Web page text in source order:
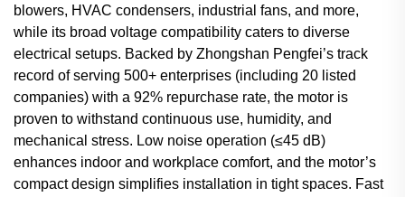
blowers, HVAC condensers, industrial fans, and more,
while its broad voltage compatibility caters to diverse
electrical setups. Backed by Zhongshan Pengfei’s track
record of serving 500+ enterprises (including 20 listed
companies) with a 92% repurchase rate, the motor is
proven to withstand continuous use, humidity, and
mechanical stress. Low noise operation (≤45 dB)
enhances indoor and workplace comfort, and the motor’s
compact design simplifies installation in tight spaces. Fast